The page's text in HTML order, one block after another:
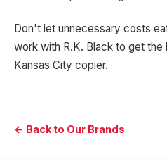
Don't let unnecessary costs
work with R.K. Black to get
Kansas City copier.
← Back to Our Brands